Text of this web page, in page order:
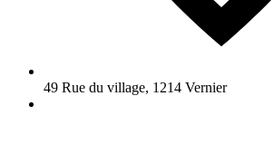
49 Rue du village, 1214 Vernier